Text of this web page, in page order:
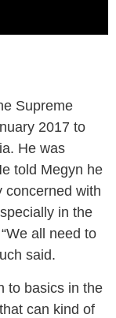
Supreme
2017 to
He was
told Megyn he
concerned with
in the
all need to
said.
to basics in the
can kind of